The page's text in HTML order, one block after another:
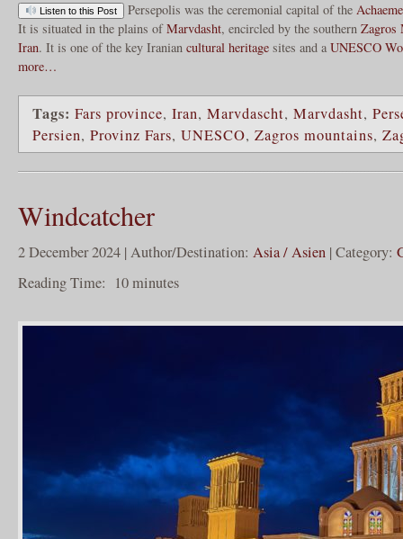
Listen to this Post Persepolis was the ceremonial capital of the
It is situated in the plains ofMarvdasht, encircled by the southern Zagros
Iran. It is one of the key Iranian cultural heritage sites and a UNESCO
more…
Tags: Fars province, Iran, Marvdascht, Marvdasht,
Persien, Provinz Fars, UNESCO, Zagros mountains,
Windcatcher
2 December 2024 | Author/Destination: Asia / Asien | Category:
Reading Time: 10minutes